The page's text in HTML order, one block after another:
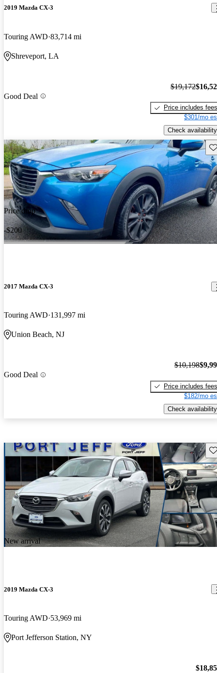
2019 Mazda CX-3
Touring AWD 83,714 mi
Shreveport, LA
Good Deal
$19,172
Price includes fees
$301/mo
Check availability
Price drop
-$200
2017 Mazda CX-3
Touring AWD 131,997 mi
Union Beach, NJ
Good Deal
$10,198
Price includes fees
$182/mo
Check availability
New arrival
2019 Mazda CX-3
Touring AWD 53,969 mi
Port Jefferson Station, NY